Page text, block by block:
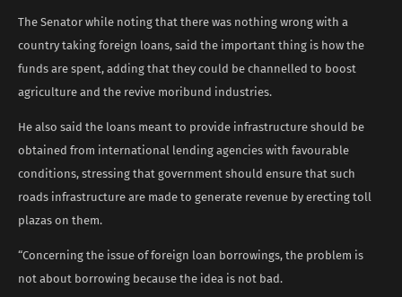
The Senator while noting that there was nothing wrong with a
country taking foreign loans, said the important thing is how the
funds are spent, adding that they could be channelled to boost
agriculture and the revive moribund industries.
He also said the loans meant to provide infrastructure should be
obtained from international lending agencies with favourable
conditions, stressing that government should ensure that such
roads infrastructure are made to generate revenue by erecting toll
plazas on them.
“Concerning the issue of foreign loan borrowings, the problem is
not about borrowing because the idea is not bad.